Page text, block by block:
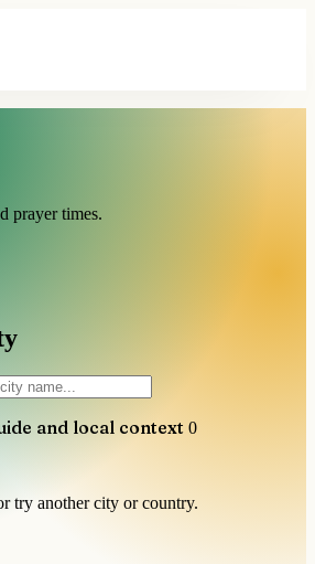
prayer times.
and local context 0
try another city or country.